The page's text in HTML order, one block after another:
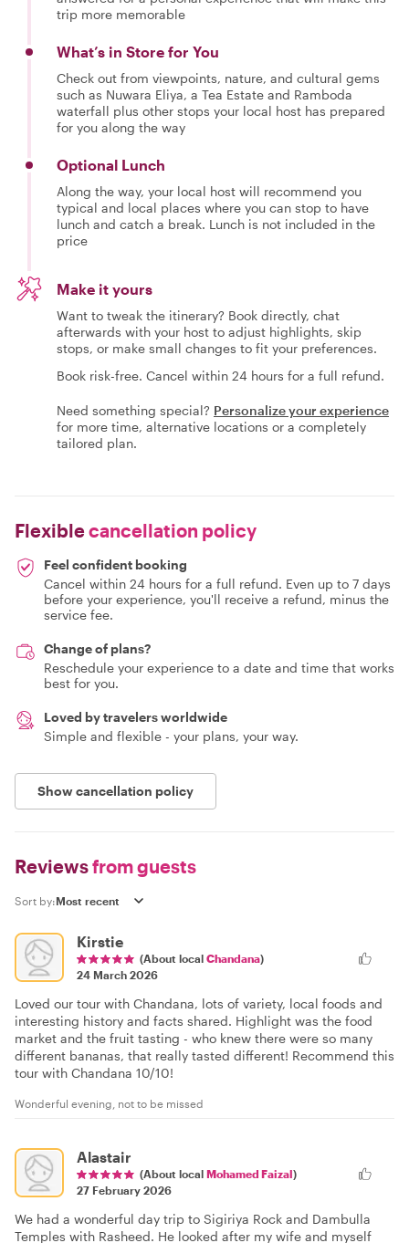
trip more memorable
What’s in Store for You
Check out from viewpoints, nature, and cultural gems
such as Nuwara Eliya, a Tea Estate and Ramboda
waterfall plus other stops your local host has prepared
for you along the way
Optional Lunch
Along the way, your local host will recommend you
typical and local places where you can stop to have
lunch and catch a break. Lunch is not included in the
price
Make it yours
Want to tweak the itinerary? Book directly, chat
afterwards with your host to adjust highlights, skip
stops, or make small changes to fit your preferences.
Book risk-free. Cancel within 24 hours for a full refund.
Need something special? Personalize your experience
for more time, alternative locations or a completely
tailored plan.
Flexiblecancellation policy
Feel confident booking
Cancel within 24 hours for a full refund. Even up to 7 days
before your experience, you'll receive a refund, minus the
service fee.
Change of plans?
Reschedule your experience to a date and time that works
best for you.
Loved by travelers worldwide
Simple and flexible - your plans, your way.
Show cancellation policy
Reviewsfrom guests
Sort by:
Kirstie
(About local Chandana)
24 March 2026
Loved our tour with Chandana, lots of variety, local foods and
interesting history and facts shared. Highlight was the food
market and the fruit tasting - who knew there were so many
different bananas, that really tasted different! Recommend this
tour with Chandana 10/10!
Wonderful evening, not to be missed
Alastair
(About local Mohamed Faizal)
27 February 2026
We had a wonderful day trip to Sigiriya Rock and Dambulla
Temples with Rasheed. He looked after my wife and myself